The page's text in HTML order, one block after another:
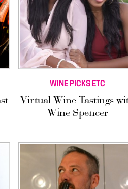
WINE PICKS ETC
Virtual Wine Tastings
Wine Spencer